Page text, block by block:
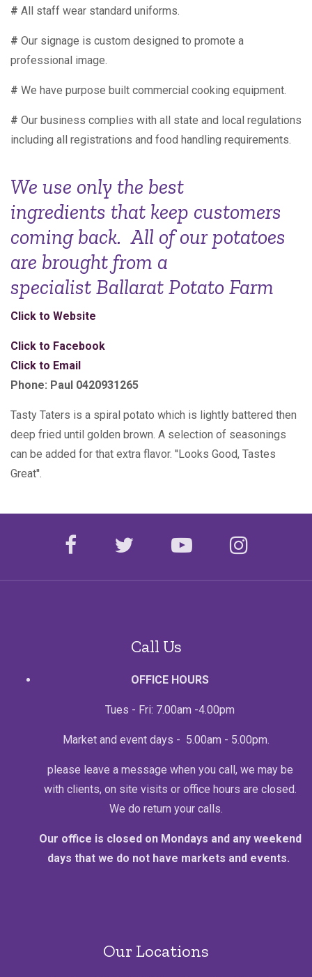
# All staff wear standard uniforms.
# Our signage is custom designed to promote a
professional image.
# We have purpose built commercial cooking equipment.
# Our business complies with all state and local regulations
including all registrations and food handling requirements.
We use only the best
ingredients that keep customers
coming back. All of our potatoes
are brought from a
specialist Ballarat Potato Farm
Click to Website
Click to Facebook
Click to Email
Phone: Paul 0420931265
Tasty Taters is a spiral potato which is lightly battered then
deep fried until golden brown. A selection of seasonings
can be added for that extra flavor. ''Looks Good, Tastes
Great''.
facebooktwitter youtube
Call Us
OFFICE HOURS
Tues - Fri: 7.00am -4.00pm
Market and event days - 5.00am - 5.00pm.
please leave a message when you call, we may be
with clients, on site visits or office hours are closed.
We do return your calls.
Our office is closed on Mondays and any weekend
days that we do not have markets and events.
Our Locations